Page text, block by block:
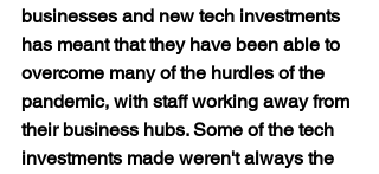
businesses and new tech investments
has meant that they have been able to
overcome many of the hurdles of the
pandemic, with staff working away from
their business hubs. Some of the tech
investments made weren't always the